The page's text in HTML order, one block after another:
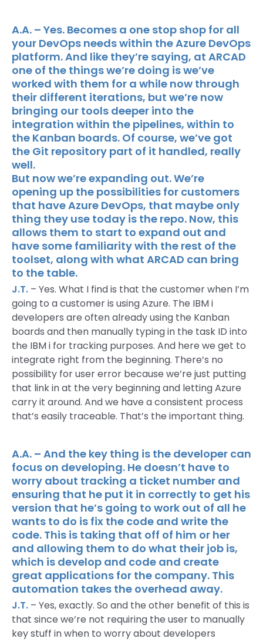
A.A. – Yes. Becomes a one stop shop for all
your DevOps needs within the Azure DevOps
platform. And like they’re saying, at ARCAD
one of the things we’re doing is we’ve
worked with them for a while now through
their different iterations, but we’re now
bringing our tools deeper into the
integration within the pipelines, within to
the Kanban boards. Of course, we’ve got
the Git repository part of it handled, really
well.
But now we’re expanding out. We’re
opening up the possibilities for customers
that have Azure DevOps, that maybe only
thing they use today is the repo. Now, this
allows them to start to expand out and
have some familiarity with the rest of the
toolset, along with what ARCAD can bring
to the table.
J.T.– Yes. What I find is that the customer when I’m
going to a customer is using Azure. The IBM i
developers are often already using the Kanban
boards and then manually typing in the task ID into
the IBM i for tracking purposes. And here we get to
integrate right from the beginning. There’s no
possibility for user error because we’re just putting
that link in at the very beginning and letting Azure
carry it around. And we have a consistent process
that’s easily traceable. That’s the important thing.
A.A. – And the key thing is the developer can
focus on developing. He doesn’t have to
worry about tracking a ticket number and
ensuring that he put it in correctly to get his
version that he’s going to work out of all he
wants to do is fix the code and write the
code. This is taking that off of him or her
and allowing them to do what their job is,
which is develop and code and create
great applications for the company. This
automation takes the overhead away.
J.T.– Yes, exactly. So and the other benefit of this is
that since we’re not requiring the user to manually
key stuff in when to worry about developers